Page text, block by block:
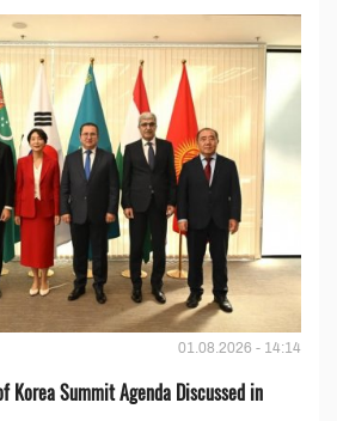
01.08.2026 - 14:14
Korea Summit Agenda Discussed in